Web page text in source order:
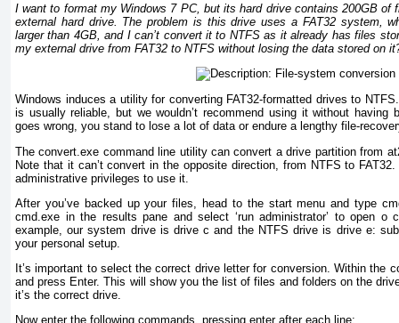
I want to format my Windows 7 PC, but its hard drive contains 200GB
external hard drive. The problem is this drive uses a FAT32 system,
larger than 4GB, and I can’t convert it to NTFS as it already has files
my external drive from FAT32 to NTFS without losing the data stored on
Windows induces a utility for converting FAT32-formatted drives to
is usually reliable, but we wouldn’t recommend using it without having
goes wrong, you stand to lose a lot of data or endure a lengthy file-
The convert.exe command line utility can convert a drive partition from
Note that it can’t convert in the opposite direction, from NTFS to
administrative privileges to use it.
After you’ve backed up your files, head to the start menu and type
cmd.exe in the results pane and select ‘run administrator’ to open o
example, our system drive is drive c and the NTFS drive is drive e:
your personal setup.
It’s important to select the correct drive letter for conversion. Within the
and press Enter. This will show you the list of files and folders on the
it’s the correct drive.
Now enter the following commands, pressing enter after each line: